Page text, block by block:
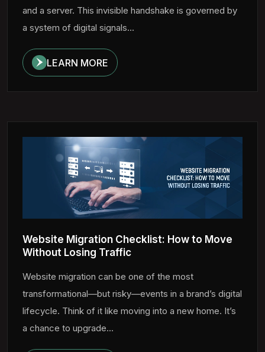
and a server. This invisible handshake is governed by
a system of digital signals...
LEARN MORE
Website Migration Checklist: How to Move
Without Losing Traffic
Website migration can be one of the most
transformational—but risky—events in a brand’s digital
lifecycle. Think of it like moving into a new home. It’s
a chance to upgrade...